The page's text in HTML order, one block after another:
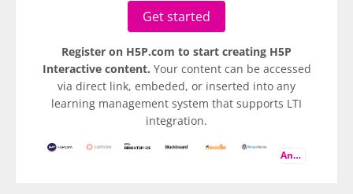
Get started
Register on H5P.com to start creating H5P
Interactive content. Your content can be accessed
via direct link, embeded, or inserted into any
learning management system that supports LTI
integration.
And more